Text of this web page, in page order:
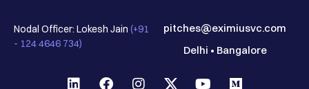
Nodal Officer: Lokesh Jain (+91
- 124 4646 734)
pitches@eximiusvc.com
Delhi • Bangalore